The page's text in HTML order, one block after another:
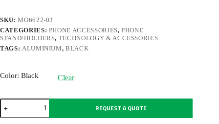
SKU:MO6622-03
CATEGORIES: PHONE ACCESSORIES,PHONE
STAND/HOLDERS, TECHNOLOGY & ACCESSORIES
TAGS: ALUMINIUM,BLACK
Color: Black Clear
GIMBA
quantity
REQUEST A QUOTE